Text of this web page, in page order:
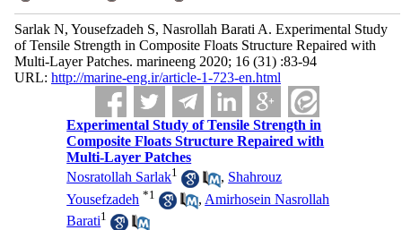
Sarlak N, Yousefzadeh S, Nasrollah Barati A. Experimental Study
of Tensile Strength in Composite Floats Structure Repaired with
Multi-Layer Patches. marineeng 2020; 16 (31) :83-94
URL: http://marine-eng.ir/article-1-723-en.html
Experimental Study of Tensile Strength in
Composite Floats Structure Repaired with
Multi-Layer Patches
Nosratollah Sarlak1 , Shahrouz
Yousefzadeh *1 , Amirhosein Nasrollah
Barati1